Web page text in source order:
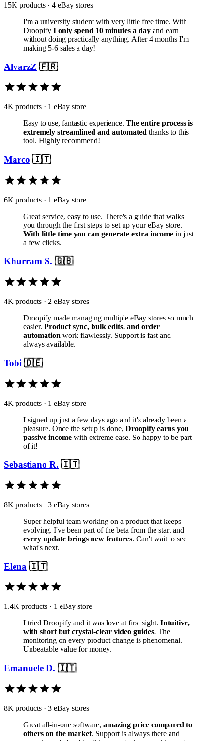
15K products · 4 eBay stores
I'm a university student with very little free time. With
Droopify I only spend 10 minutes a day and earn
without doing practically anything. After 4 months I'm
making 5-6 sales a day!
AlvarzZ 🇫🇷
4K products · 1 eBay store
Easy to use, fantastic experience. The entire process is
extremely streamlined and automated thanks to this
tool. Highly recommend!
Marco 🇮🇹
6K products · 1 eBay store
Great service, easy to use. There's a guide that walks
you through the first steps to set up your eBay store.
With little time you can generate extra income in just
a few clicks.
Khurram S. 🇬🇧
4K products · 2 eBay stores
Droopify made managing multiple eBay stores so much
easier. Product sync, bulk edits, and order
automation work flawlessly. Support is fast and
always available.
Tobi 🇩🇪
4K products · 1 eBay store
I signed up just a few days ago and it's already been a
pleasure. Once the setup is done, Droopify earns you
passive income with extreme ease. So happy to be part
of it!
Sebastiano R. 🇮🇹
8K products · 3 eBay stores
Super helpful team working on a product that keeps
evolving. I've been part of the beta from the start and
every update brings new features. Can't wait to see
what's next.
Elena 🇮🇹
1.4K products · 1 eBay store
I tried Droopify and it was love at first sight. Intuitive,
with short but crystal-clear video guides. The
monitoring on every product change is phenomenal.
Unbeatable value for money.
Emanuele D. 🇮🇹
8K products · 3 eBay stores
Great all-in-one software, amazing price compared to
others on the market. Support is always there and